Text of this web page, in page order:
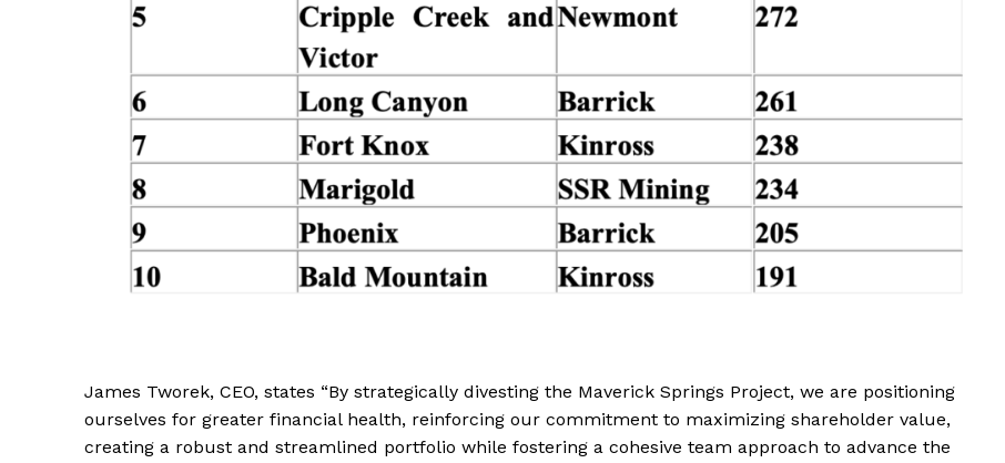
James Tworek, CEO, states “By strategically divesting the Maverick Springs Project, we are positioning
ourselves for greater financial health, reinforcing our commitment to maximizing shareholder value,
creating a robust and streamlined portfolio while fostering a cohesive team approach to advance the